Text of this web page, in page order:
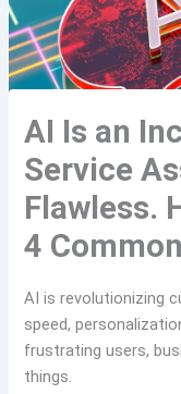
AI Is an
Service
Flawless.
4
AI is revolutionizing
speed,
frustrating users,
things.